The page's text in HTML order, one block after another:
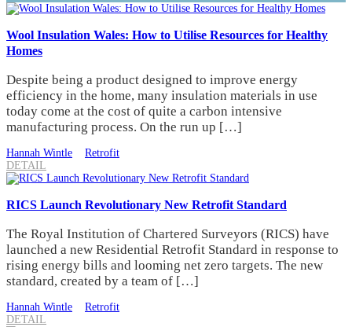
Wool Insulation Wales: How to Utilise Resources for Healthy
Homes
Despite being a product designed to improve energy
efficiency in the home, many insulation materials in use
today come at the cost of quite a carbon intensive
manufacturing process. On the run up […]
Hannah Wintle
Retrofit
DETAIL
RICS Launch Revolutionary New Retrofit Standard
The Royal Institution of Chartered Surveyors (RICS) have
launched a new Residential Retrofit Standard in response to
rising energy bills and looming net zero targets. The new
standard, created by a team of […]
Hannah Wintle
Retrofit
DETAIL